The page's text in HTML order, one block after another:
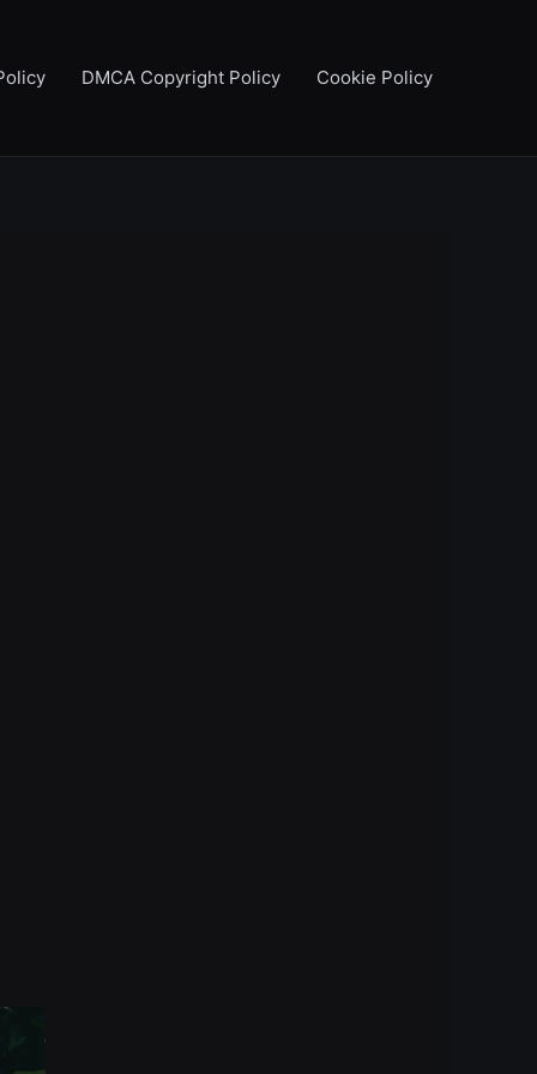
DMCA Copyright Policy Cookie Policy